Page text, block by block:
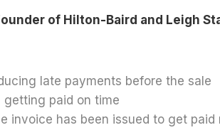
of Hilton-Baird and Leigh
late payments before the sale
paid on time
invoice has been issued to get paid